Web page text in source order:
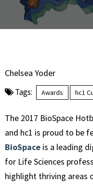
Chelsea Yoder
Tags: Awards hc1
The 2017 BioSpace
and hc1 is proud to be
BioSpace is a leading
for Life Sciences
highlight thriving areas